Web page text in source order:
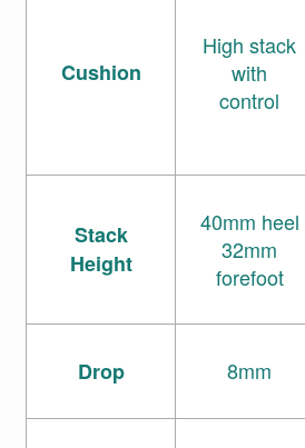
Cushion
High stack
with
control
Stack
Height
40mm heel
32mm
forefoot
Drop 8mm